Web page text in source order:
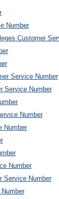
Number
Customer
Service Number
Service Number
Number
Number
Number
Service Number